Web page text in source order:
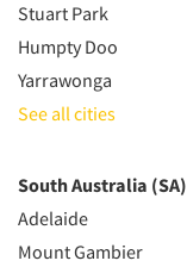
Stuart Park
Humpty Doo
Yarrawonga
See all cities
South Australia (SA)
Adelaide
Mount Gambier